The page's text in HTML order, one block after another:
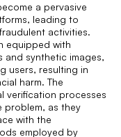
a pervasive
leading to
activities.
equipped with
and synthetic images,
users, resulting in
harm. The
verification processes
problem, as they
with the
employed by